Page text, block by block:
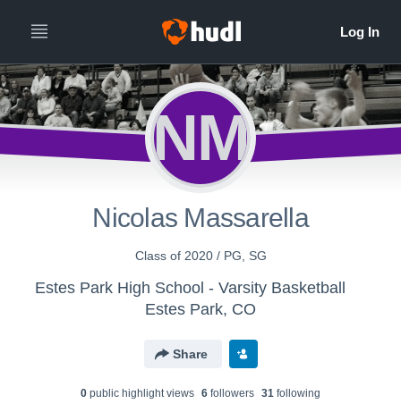
NM
Nicolas Massarella
Class of 2020 / PG, SG
Estes Park High School - Varsity Basketball
Estes Park, CO
Share
0 public highlight views 6 followers 31 following